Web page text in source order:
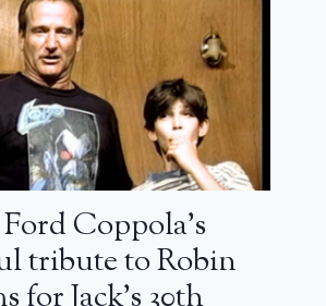
Coppola’s
tribute to Robin